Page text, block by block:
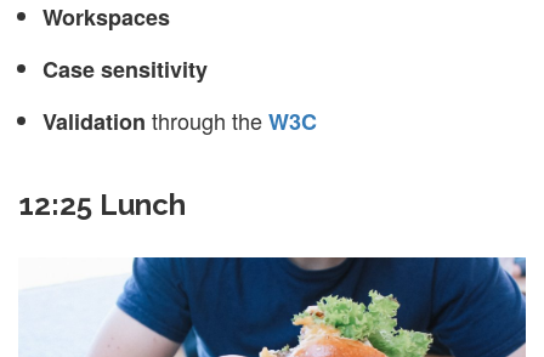
Workspaces
Case sensitivity
Validation through theW3C
12:25 Lunch